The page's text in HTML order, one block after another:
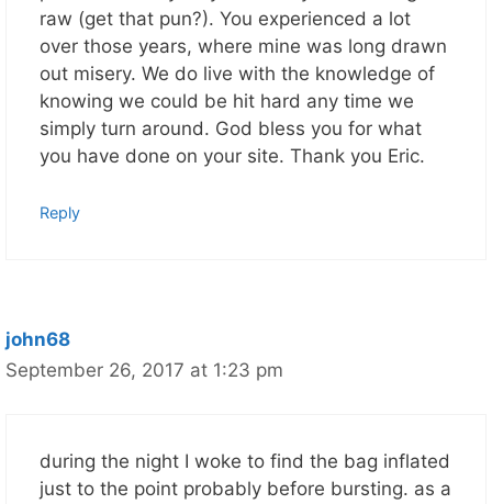
raw (get that pun?). You experienced a lot
over those years, where mine was long drawn
out misery. We do live with the knowledge of
knowing we could be hit hard any time we
simply turn around. God bless you for what
you have done on your site. Thank you Eric.
Reply
john68
September 26, 2017 at 1:23 pm
during the night I woke to find the bag inflated
just to the point probably before bursting. as a